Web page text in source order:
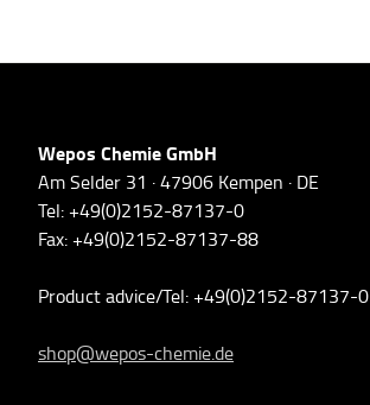
Wepos Chemie GmbH
Am Selder 31 · 47906 Kempen · DE
Tel: +49(0)2152-87137-0
Fax: +49(0)2152-87137-88
Product advice/Tel: +49(0)2152-87137-0
shop@wepos-chemie.de